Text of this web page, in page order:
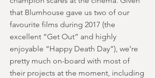
that Blumhouse gave us two of our
favourite films during 2017 (the
excellent “Get Out” and highly
enjoyable “Happy Death Day”), we’re
pretty much on-board with most of
their projects at the moment, including